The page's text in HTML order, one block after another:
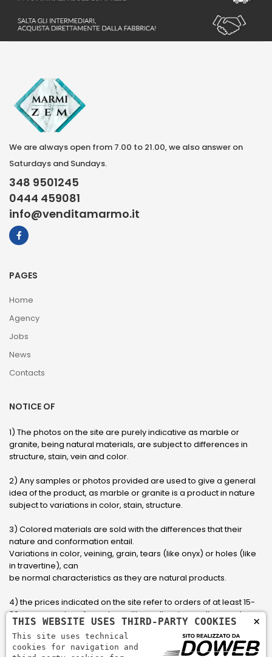
We are always open from 7.00 to 21.00, we also answer on
Saturdays and Sundays.
348 9501245
0444 459081
info@venditamarmo.it
PAGES
Home
Agency
Jobs
News
Contacts
NOTICE OF
1) The photos on the site are purely indicative as marble or
granite, being natural materials, are subject to differences in
structure, stain, vein and color.
2) Any samples or photos provided are used to give a general
idea of ​​the product, as marble or granite is a product in nature
subject to variations in color, stain, structure.
3) Colored materials are sold with the differences that their
nature and conformation entail.
Variations in color, veining, grain, tears (like onyx) or holes (like
in travertine), can
be normal characteristics as they are natural products.
4) the prices indicated on the site refer to orders of at least 15-
20 square meters, for orders with smaller sizes call or send an
email to have an updated quote made to measure for the
customer.
×
THIS WEBSITE USES THIRD-PARTY COOKIES
This site uses technical
cookies for navigation and